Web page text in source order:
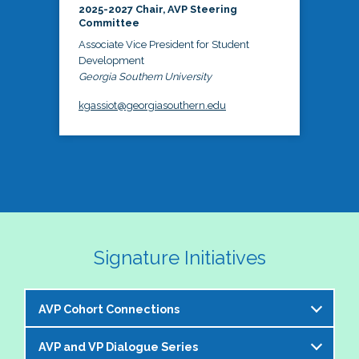
2025-2027 Chair, AVP Steering
Committee
Associate Vice President for Student
Development
Georgia Southern University
kgassiot@georgiasouthern.edu
Signature Initiatives
AVP Cohort Connections
The NASPA AVP Steering Committee is excited to
AVP and VP Dialogue Series